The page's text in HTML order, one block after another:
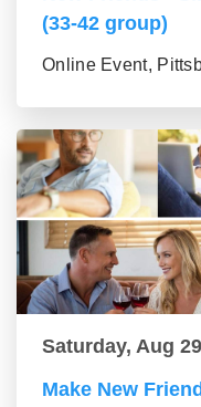
(33-42 group)
Online Event,
Saturday, Aug
Make New